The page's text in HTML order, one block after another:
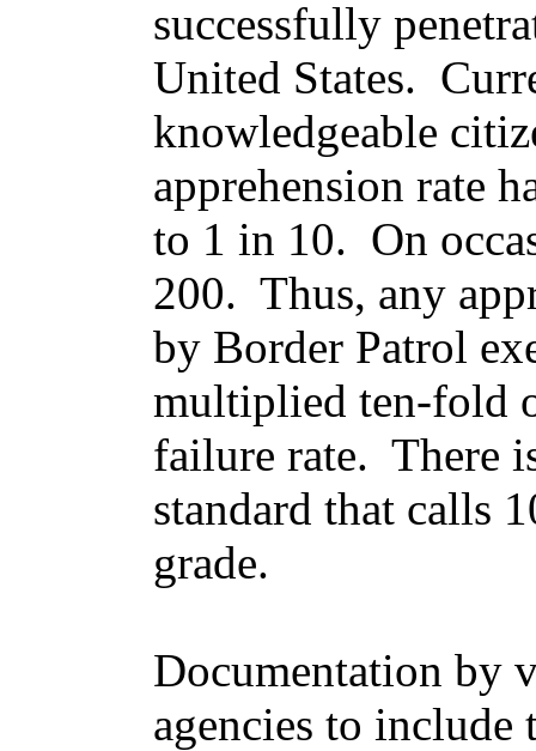
successfully
United States.
knowledgeable
apprehension rate
to 1 in 10. On
200. Thus, any
by Border Patrol
multiplied ten-fold
failure rate. There
standard that calls
grade.
Documentation by
agencies to include